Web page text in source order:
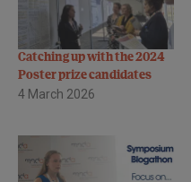
Catching up with the 2024
Poster prize candidates
4 March 2026